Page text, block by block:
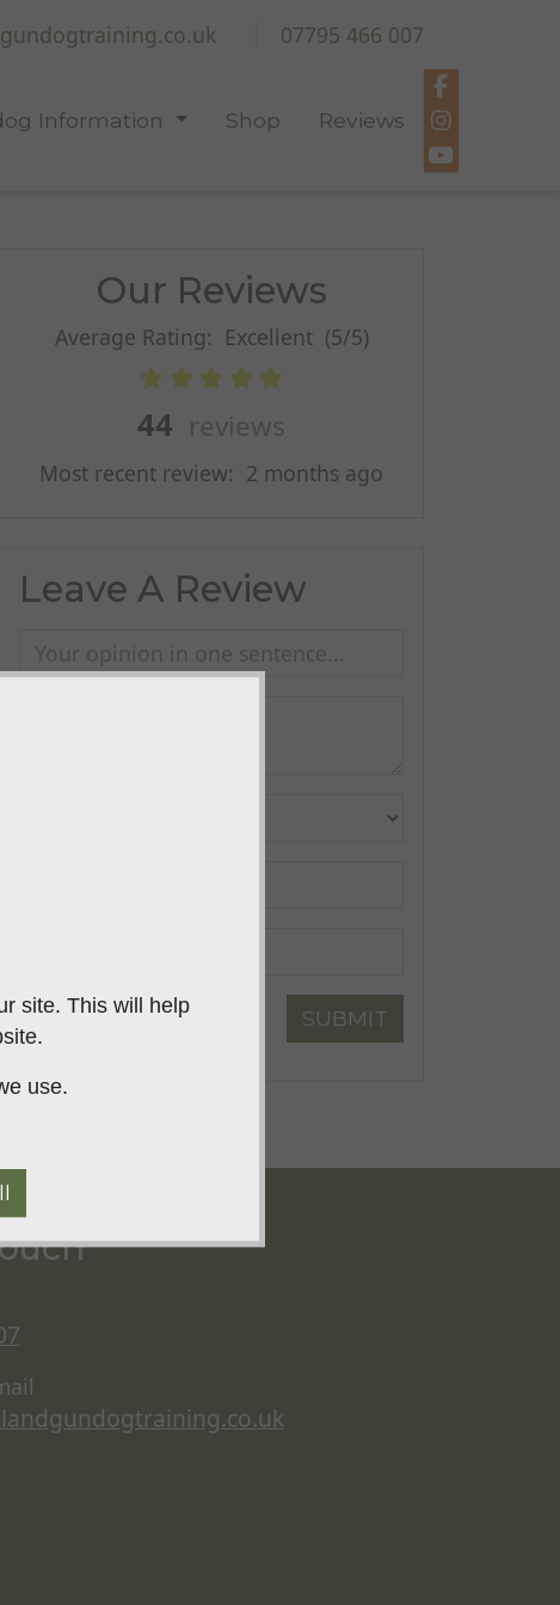
07795 466 007
Information Shop Reviews
Our Reviews
Average Rating: Excellent (5/5)
44 reviews
Most recent review: 2 months ago
Leave A Review
SUBMIT
site. This will help
use.